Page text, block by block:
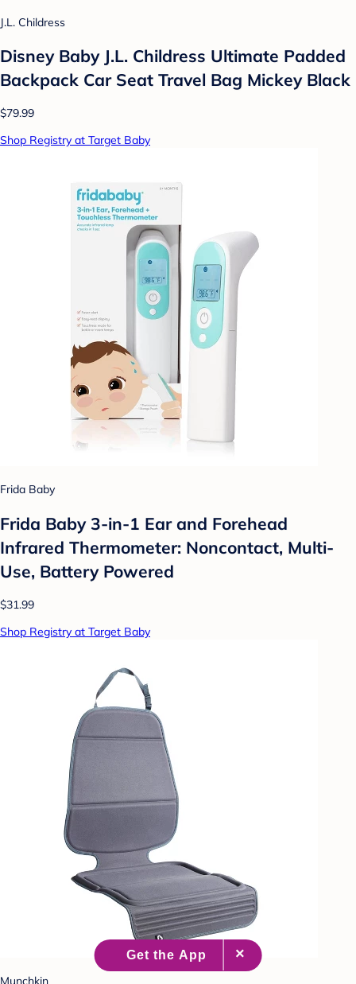
J.L. Childress
Disney Baby J.L. Childress Ultimate Padded
Backpack Car Seat Travel Bag Mickey Black
$79.99
Shop Registry at Target Baby
Frida Baby
Frida Baby 3-in-1 Ear and Forehead
Infrared Thermometer: Noncontact, Multi-
Use, Battery Powered
$31.99
Shop Registry at Target Baby
Munchkin